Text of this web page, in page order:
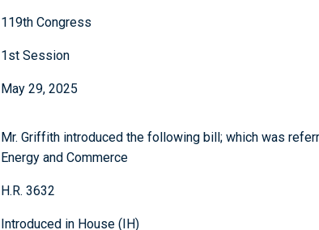
119th Congress
1st Session
May 29, 2025
Mr. Griffith introduced the following bill; which was
Energy and Commerce
H.R. 3632
Introduced in House (IH)